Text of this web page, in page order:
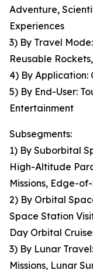
Adventure,
Experiences
3) By Travel
Reusable
4) By Application:
5) By End-User:
Entertainment
Subsegments:
1) By Suborbital
High-Altitude
Missions, Edge-
2) By Orbital
Space Station
Day Orbital
3) By Lunar
Missions, Lunar